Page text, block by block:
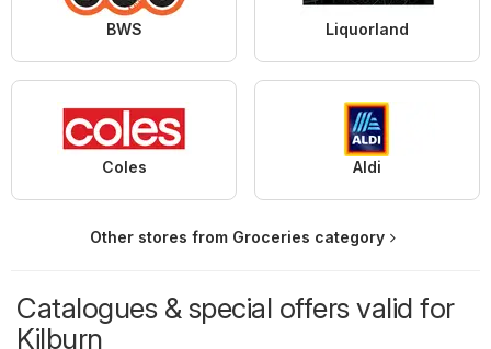
BWS Liquorland
Coles Aldi
Other stores from Groceries category
Catalogues & special offers valid for
Kilburn